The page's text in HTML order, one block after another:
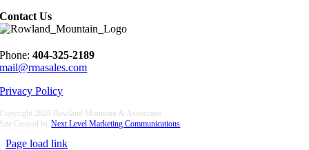
Contact Us
Phone:404-325-2189
mail@rmasales.com
Privacy Policy
Copyright 2026 Rowland Mountain & Associates
Site Created byNext Level Marketing Communications
Page load link